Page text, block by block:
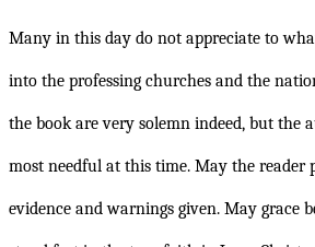
Many in this day do not appreciate to
into the professing churches and the
the book are very solemn indeed, but the
most needful at this time. May the reader
evidence and warnings given. May grace